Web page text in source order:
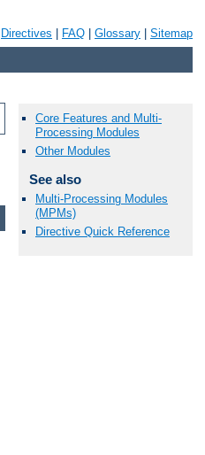
Directives FAQ Glossary Sitemap
Core Features and Multi-
Processing Modules
Other Modules
See also
Multi-Processing Modules
(MPMs)
Directive Quick Reference